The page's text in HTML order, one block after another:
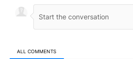
ALL COMMENTS